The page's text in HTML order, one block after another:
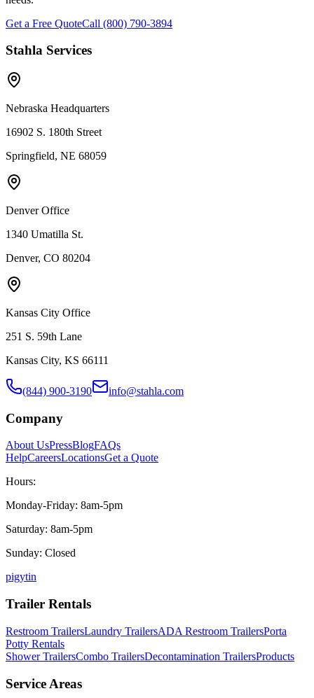
Get a Free QuoteCall (800) 790-3894
Stahla Services
Nebraska Headquarters
16902 S. 180th Street
Springfield, NE 68059
Denver Office
1340 Umatilla St.
Denver, CO 80204
Kansas City Office
251 S. 59th Lane
Kansas City, KS 66111
(844) 900-3190 info@stahla.com
Company
About UsPressBlogFAQs
HelpCareersLocationsGet a Quote
Hours:
Monday-Friday: 8am-5pm
Saturday: 8am-5pm
Sunday: Closed
pigytin
Trailer Rentals
Restroom TrailersLaundry TrailersADA Restroom TrailersPorta
Potty Rentals
Shower TrailersCombo TrailersDecontamination TrailersProducts
Service Areas